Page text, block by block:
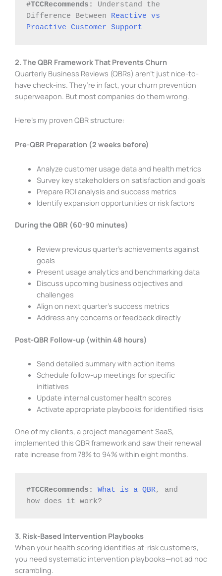
#TCCRecommends:
Understand the
Difference Between Reactive vs
Proactive Customer Support
2. The QBR Framework That Prevents Churn
Quarterly Business Reviews (QBRs) aren’t just nice-to-
have check-ins. They’re in fact, your churn prevention
superweapon. But most companies do them wrong.
Here’s my proven QBR structure:
Pre-QBR Preparation (2 weeks before)
Analyze customer usage data and health metrics
Survey key stakeholders on satisfaction and goals
Prepare ROI analysis and success metrics
Identify expansion opportunities or risk factors
During the QBR (60-90 minutes)
Review previous quarter’s achievements against
goals
Present usage analytics and benchmarking data
Discuss upcoming business objectives and
challenges
Align on next quarter’s success metrics
Address any concerns or feedback directly
Post-QBR Follow-up (within 48 hours)
Send detailed summary with action items
Schedule follow-up meetings for specific
initiatives
Update internal customer health scores
Activate appropriate playbooks for identified risks
One of my clients, a project management SaaS,
implemented this QBR framework and saw their renewal
rate increase from 78% to 94% within eight months.
#TCCRecommends: What is a QBR, and
how does it work?
3. Risk-Based Intervention Playbooks
When your health scoring identifies at-risk customers,
you need systematic intervention playbooks—not ad hoc
scrambling.